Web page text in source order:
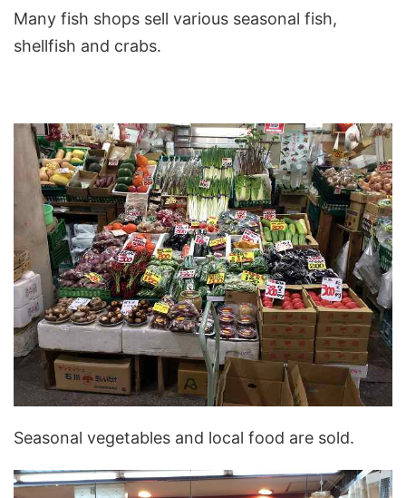
Many fish shops sell various seasonal fish,
shellfish and crabs.
Seasonal vegetables and local food are sold.